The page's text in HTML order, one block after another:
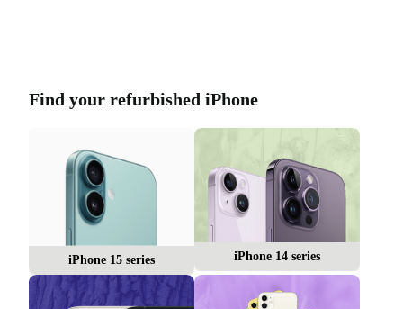
Find your refurbished iPhone
iPhone 15 series iPhone 14 series